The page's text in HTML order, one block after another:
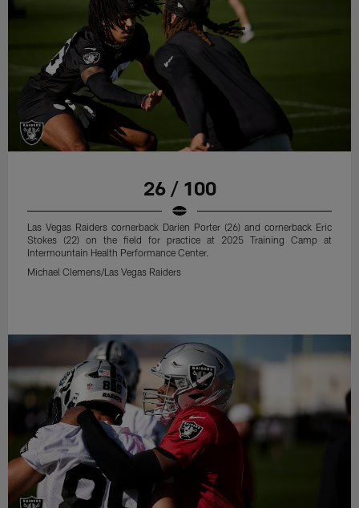
26 / 100
Las Vegas Raiders cornerback Darien Porter (26) and cornerback Eric
Stokes (22) on the field for practice at 2025 Training Camp at
Intermountain Health Performance Center.
Michael Clemens/Las Vegas Raiders